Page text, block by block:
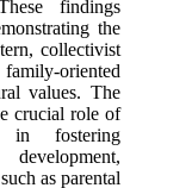
findings
the
collectivist
oriented
values. The
crucial role of
in fostering
as parental